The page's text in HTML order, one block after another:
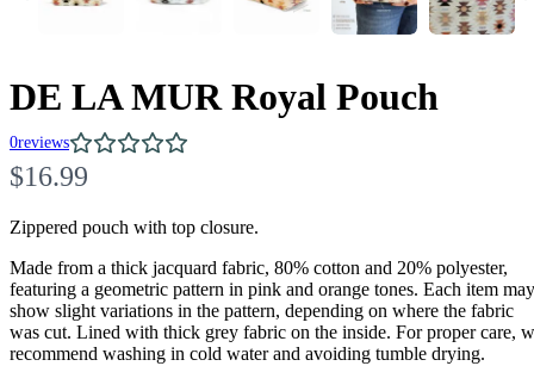
DE LA MUR Royal Pouch
0reviews
N
o
w
$16.99
Zippered pouch with top closure.
Made from a thick jacquard fabric, 80% cotton and 20% polyester,
featuring a geometric pattern in pink and orange tones. Each item may
show slight variations in the pattern, depending on where the fabric
was cut. Lined with thick grey fabric on the inside. For proper care,
recommend washing in cold water and avoiding tumble drying.